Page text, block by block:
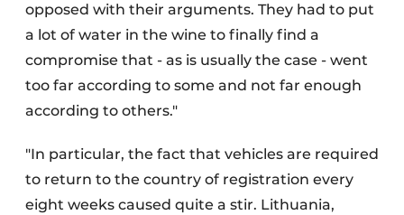
opposed with their arguments. They had to put
a lot of water in the wine to finally find a
compromise that - as is usually the case - went
too far according to some and not far enough
according to others."
"In particular, the fact that vehicles are required
to return to the country of registration every
eight weeks caused quite a stir. Lithuania,